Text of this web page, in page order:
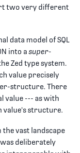
two very different
data model of SQL
into a super-
Zed type system.
value precisely
structure. There
value --- as with
value's structure.
the vast landscape
deliberately